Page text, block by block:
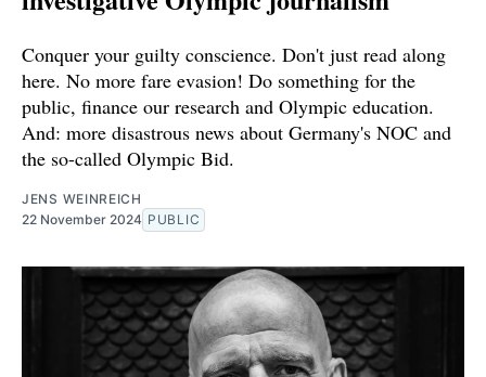
Conquer your guilty conscience. Don't just read along
here. No more fare evasion! Do something for the
public, finance our research and Olympic education.
And: more disastrous news about Germany's NOC and
the so-called Olympic Bid.
JENS WEINREICH
22 November 2024 PUBLIC